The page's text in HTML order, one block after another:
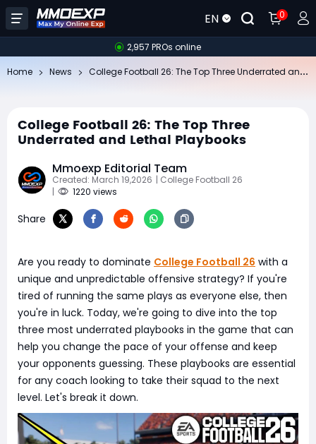
EN 0
2,957 PROs online
Home News
College Football 26: The Top Three
Underrated and Lethal Playbooks
Mmoexp Editorial Team
Created: March 19,2026 | College Football 26
|
1220 views
Share
Are you ready to dominate College Football 26 with a
unique and unpredictable offensive strategy? If you're
tired of running the same plays as everyone else, then
you're in luck. Today, we're going to dive into the top
three most underrated playbooks in the game that can
help you change the pace of your offense and keep
your opponents guessing. These playbooks are essential
for any coach looking to take their squad to the next
level. Let's break it down.